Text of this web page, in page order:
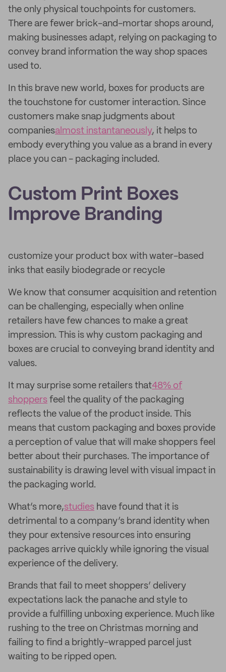
the only physical touchpoints for customers.
There are fewer brick-and-mortar shops around,
making businesses adapt, relying on packaging to
convey brand information the way shop spaces
used to.
In this brave new world, boxes for products are
the touchstone for customer interaction. Since
customers make snap judgments about
companiesalmost instantaneously, it helps to
embody everything you value as a brand in every
place you can - packaging included.
Custom Print Boxes
Improve Branding
customize your product box with water-based
inks that easily biodegrade or recycle
We know that consumer acquisition and retention
can be challenging, especially when online
retailers have few chances to make a great
impression. This is why custom packaging and
boxes are crucial to conveying brand identity and
values.
It may surprise some retailers that48% of
shoppers feel the quality of the packaging
reflects the value of the product inside. This
means that custom packaging and boxes provide
a perception of value that will make shoppers feel
better about their purchases. The importance of
sustainability is drawing level with visual impact in
the packaging world.
What’s more,studies have found that it is
detrimental to a company’s brand identity when
they pour extensive resources into ensuring
packages arrive quickly while ignoring the visual
experience of the delivery.
Brands that fail to meet shoppers’ delivery
expectations lack the panache and style to
provide a fulfilling unboxing experience. Much like
rushing to the tree on Christmas morning and
failing to find a brightly-wrapped parcel just
waiting to be ripped open.